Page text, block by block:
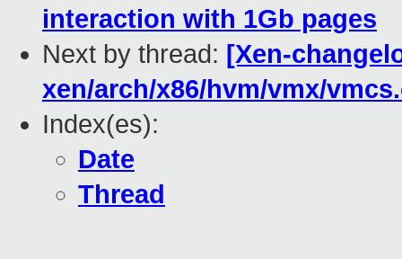
interaction with 1Gb pages
Next by thread: [Xen-
xen/arch/x86/hvm/vmx/
Index(es):
Date
Thread